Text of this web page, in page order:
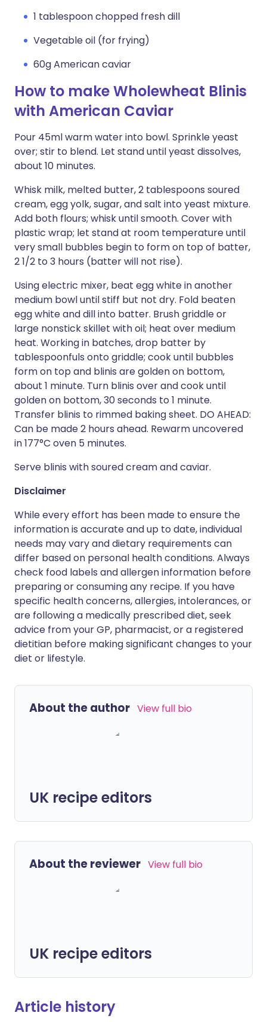
1 tablespoon chopped fresh dill
Vegetable oil (for frying)
60g American caviar
How to make Wholewheat Blinis
with American Caviar
Pour 45ml warm water into bowl. Sprinkle yeast
over; stir to blend. Let stand until yeast dissolves,
about 10 minutes.
Whisk milk, melted butter, 2 tablespoons soured
cream, egg yolk, sugar, and salt into yeast mixture.
Add both flours; whisk until smooth. Cover with
plastic wrap; let stand at room temperature until
very small bubbles begin to form on top of batter,
2 1/2 to 3 hours (batter will not rise).
Using electric mixer, beat egg white in another
medium bowl until stiff but not dry. Fold beaten
egg white and dill into batter. Brush griddle or
large nonstick skillet with oil; heat over medium
heat. Working in batches, drop batter by
tablespoonfuls onto griddle; cook until bubbles
form on top and blinis are golden on bottom,
about 1 minute. Turn blinis over and cook until
golden on bottom, 30 seconds to 1 minute.
Transfer blinis to rimmed baking sheet. DO AHEAD:
Can be made 2 hours ahead. Rewarm uncovered
in 177°C oven 5 minutes.
Serve blinis with soured cream and caviar.
Disclaimer
While every effort has been made to ensure the
information is accurate and up to date, individual
needs may vary and dietary requirements can
differ based on personal health conditions. Always
check food labels and allergen information before
preparing or consuming any recipe. If you have
specific health concerns, allergies, intolerances, or
are following a medically prescribed diet, seek
advice from your GP, pharmacist, or a registered
dietitian before making significant changes to your
diet or lifestyle.
About the author View full bio
UK recipe editors
About the reviewer View full bio
UK recipe editors
Article history